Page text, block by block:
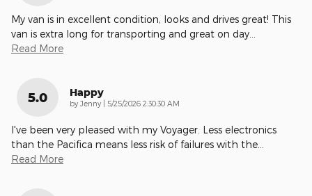
My van is in excellent condition, looks and drives great! This
van is extra long for transporting and great on day
Read More
5.0 Happy
by Jenny | on
5/25/2026 2:30:30 AM
I've been very pleased with my Voyager. Less electronics
than the Pacifica means less risk of failures with the
Read More